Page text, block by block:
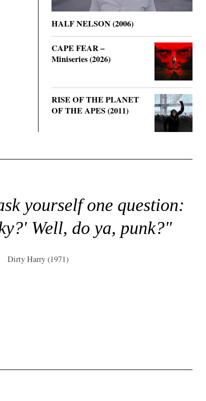
HALF NELSON (2006)
CAPE FEAR –
Miniseries (2026)
RISE OF THE PLANET
OF THE APES (2011)
yourself one question:
Well, do ya, punk?"
Dirty Harry (1971)